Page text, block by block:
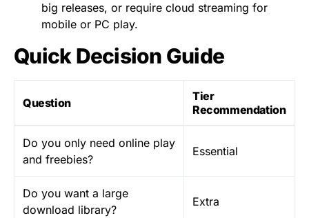
big releases, or require cloud streaming for
mobile or PC play.
Quick Decision Guide
Question
Tier
Recommendation
Do you only need online play
and freebies?
Essential
Do you want a large
download library?
Extra